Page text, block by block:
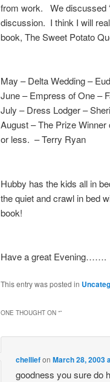
from work. We discussed
discussion. I think I will
book, The Sweet Potato
May – Delta Wedding –
June – Empress of One –
July – Dress Lodger –
August – The Prize
or less. – Terry Ryan
Hubby has the kids all in
the quiet and crawl in bed
book!
Have a great Evening…….
This entry was posted in
ONE THOUGHT ON “”
chelliefonMarch 28, 2003
goodness you sure do